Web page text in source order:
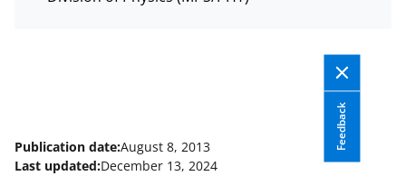
Feedback
Publication date:August 8, 2013
Last updated:December 13, 2024